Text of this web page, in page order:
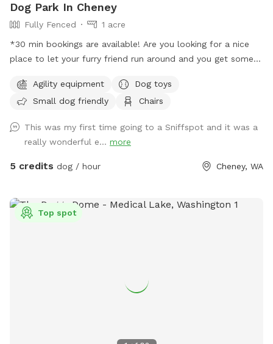
Dog Park In Cheney
Fully Fenced
1 acre
*30 min bookings are available! Are you looking for a nice
place to let your furry friend run around and you get some
acre fenced that we want dogs to come and enjoy a good
run or a fun place to play ball. There is a shelter to stand
needed. Most of the area is flat and there are some trees is
the back of the property with longer grass. You do have to
walk up a little hill to get to the flat part but it is not bad.
balls and a frisbee under the bench lid for you to use as
well as weave poles and an adjustable jump for the pups to
bad when the sun goes down so please wear bug spray or
use the bug spray provided. *With spring and summer
Maps will get you lost so once booked I will send directions
Agility equipment
Dog toys
Small dog friendly
Chairs
This was my first time going to a Sniffspot and it was a
really wonderful e... more
5 credits dog / hour Cheney, WA
Top spot